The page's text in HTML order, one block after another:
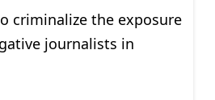
criminalize the exposure
journalists in